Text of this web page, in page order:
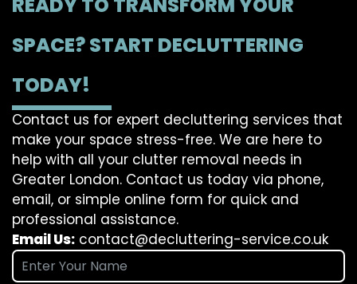
SPACE? START DECLUTTERING
TODAY!
Contact us for expert decluttering services that
make your space stress-free. We are here to
help with all your clutter removal needs in
Greater London. Contact us today via phone,
email, or simple online form for quick and
professional assistance.
Email Us: contact@decluttering-service.co.uk